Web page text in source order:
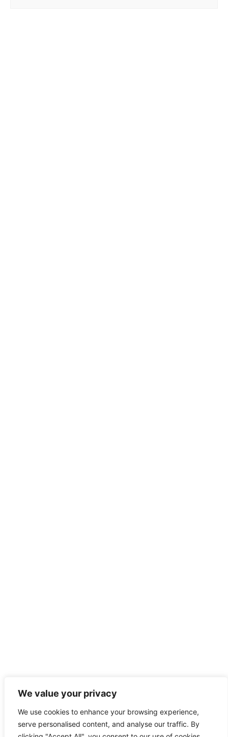
We value your privacy
We use cookies to enhance your browsing experience,
serve personalised content, and analyse our traffic. By